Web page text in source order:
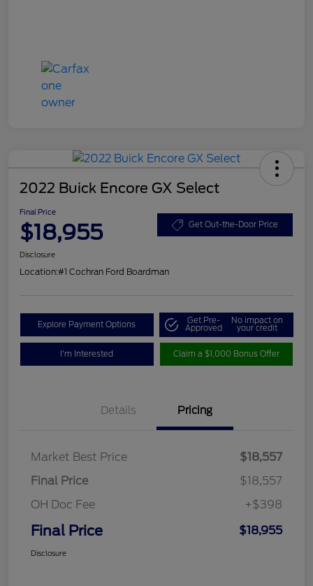
2022 Buick Encore GX Select
Final Price
$18,955 Get Out-the-Door Price
Disclosure
Location:#1 Cochran Ford Boardman
Explore Payment Options Get Pre-
Approved
No impact on
your credit
I'm Interested Claim a $1,000 Bonus Offer
Details Pricing
Market Best Price
$18,557
Final Price
$18,557
OH Doc Fee
+$398
Final Price $18,955
Disclosure